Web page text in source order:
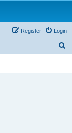
Login
Register